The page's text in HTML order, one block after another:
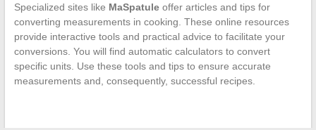
Specialized sites like MaSpatuleoffer articles and tips for
converting measurements in cooking. These online resources
provide interactive tools and practical advice to facilitate your
conversions. You will find automatic calculators to convert
specific units. Use these tools and tips to ensure accurate
measurements and, consequently, successful recipes.